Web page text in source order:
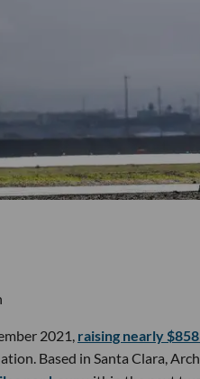
2021, raising nearly
Based in Santa Clara,